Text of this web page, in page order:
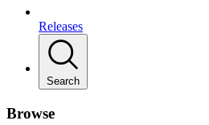
Releases
Search
Browse